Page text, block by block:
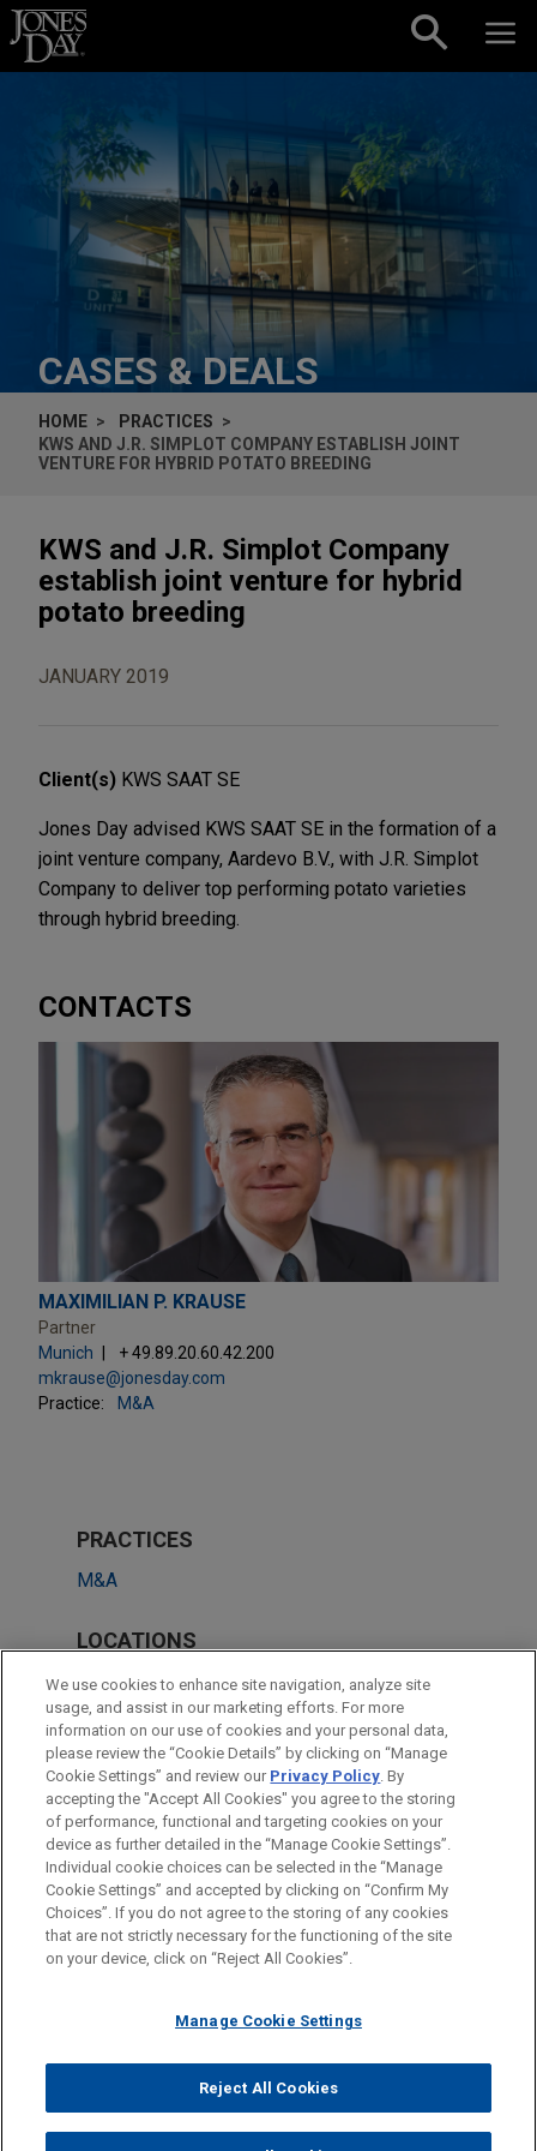
Skip to content
CASES & DEALS
HOME
PRACTICES
KWS AND J.R. SIMPLOT COMPANY ESTABLISH JOINT
VENTURE FOR HYBRID POTATO BREEDING
KWS and J.R. Simplot Company
establish joint venture for hybrid
potato breeding
JANUARY 2019
Client(s) KWS SAAT SE
Jones Day advised KWS SAAT SE in the formation of a
joint venture company, Aardevo B.V., with J.R. Simplot
Company to deliver top performing potato varieties
through hybrid breeding.
CONTACTS
MAXIMILIAN P. KRAUSE
Partner
Munich
+ 49.89.20.60.42.200
mkrause@jonesday.com
Practice:
M&A
PRACTICES
M&A
LOCATIONS
Munich
Frankfurt
Düsseldorf
Amsterdam
Before sending, please note:
Information on www.jonesday.comis for general use and is not
legal advice. The mailing of this email is not intended to create,
relationship. Anything that you send to anyone at our Firm will
represent you. If you send this email, you confirm that you have
read and understand this notice.
ATTORNEY ADVERTISING CONTACT US
DISCLAIMERS
FRAUD NOTICE
PRIVACY COPYRIGHT
© 2026 Jones Day
We use cookies to enhance site navigation, analyze site
usage, and assist in our marketing efforts. For more
information on our use of cookies and your personal data,
please review the “Cookie Details” by clicking on “Manage
Cookie Settings” and review our Privacy Policy. By
accepting the "Accept All Cookies" you agree to the storing
of performance, functional and targeting cookies on your
device as further detailed in the “Manage Cookie Settings”.
Individual cookie choices can be selected in the “Manage
Cookie Settings” and accepted by clicking on “Confirm My
Choices”. If you do not agree to the storing of any cookies
that are not strictly necessary for the functioning of the site
on your device, click on “Reject All Cookies”.
Manage Cookie Settings
Reject All Cookies